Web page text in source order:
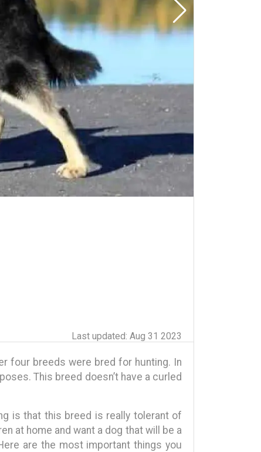
Last updated: Aug 31 2023
four breeds were bred for hunting. In
This breed doesn’t have a curled
is that this breed is really tolerant of
at home and want a dog that will be a
are the most important things you